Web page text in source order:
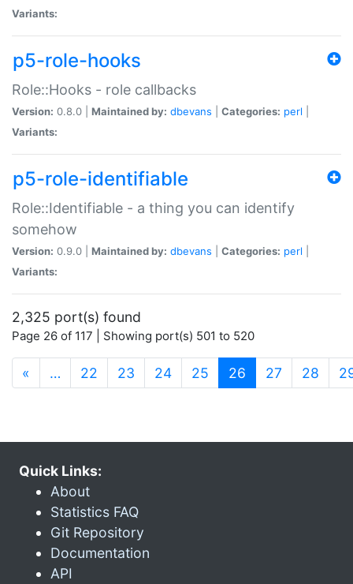
Variants:
p5-role-hooks
Role::Hooks - role callbacks
Version: 0.8.0 | Maintained by: dbevans Categories: perl
Variants:
p5-role-identifiable
Role::Identifiable - a thing you can identify
somehow
Version: 0.9.0 | Maintained by: dbevans Categories: perl
Variants:
2,325 port(s) found
Page 26 of 117 | Showing port(s) 501 to 520
« … 22 23 24 25 26 (current)
27 28
Quick Links:
About
Statistics FAQ
Git Repository
Documentation
API